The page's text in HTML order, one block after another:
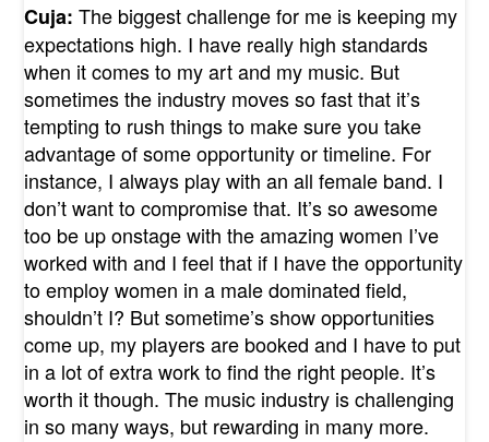
Cuja:The biggest challenge for me is keeping my
expectations high. I have really high standards
when it comes to my art and my music. But
sometimes the industry moves so fast that it’s
tempting to rush things to make sure you take
advantage of some opportunity or timeline. For
instance, I always play with an all female band. I
don’t want to compromise that. It’s so awesome
too be up onstage with the amazing women I’ve
worked with and I feel that if I have the opportunity
to employ women in a male dominated field,
shouldn’t I? But sometime’s show opportunities
come up, my players are booked and I have to put
in a lot of extra work to find the right people. It’s
worth it though. The music industry is challenging
in so many ways, but rewarding in many more.